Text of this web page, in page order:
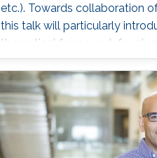
etc.). Towards collaboration
this talk will particularly
theoretical framework for
number of multiple robots
robot teams to given tasks,
of the robots is strongly
individuals are
decentralised algorithm
convergence of selfish